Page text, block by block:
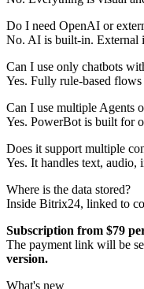
Do I need OpenAI or
No. AI is built-in. External
Can I use only chatbots
Yes. Fully rule-based flows
Can I use multiple Agents
Yes. PowerBot is built for
Does it support multiple
Yes. It handles text, audio,
Where is the data stored?
Inside Bitrix24, linked to
Subscription from $79
The payment link will be
version.
What's new